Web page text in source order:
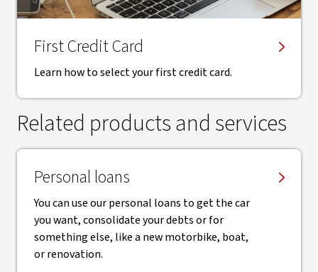
First Credit Card
Learn how to select your first credit card.
Related products and services
Personal loans
You can use our personal loans to get the car
you want, consolidate your debts or for
something else, like a new motorbike, boat,
or renovation.